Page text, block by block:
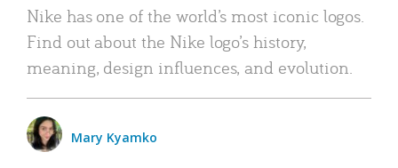
Nike has one of the world’s most iconic logos.
Find out about the Nike logo’s history,
meaning, design influences, and evolution.
Mary Kyamko